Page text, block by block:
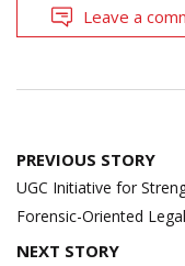
Leave a
Post
navigation
PREVIOUS STORY
UGC Initiative for
Forensic-Oriented
NEXT STORY